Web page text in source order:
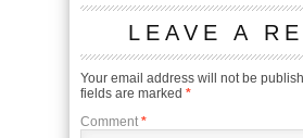
LEAVE A
Your email address will not be
fields are marked *
Comment *